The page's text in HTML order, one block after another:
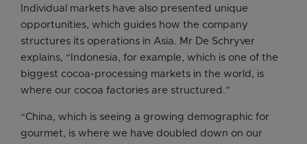
Individual markets have also presented unique
opportunities, which guides how the company
structures its operations in Asia. Mr De Schryver
explains, “Indonesia, for example, which is one of the
biggest cocoa-processing markets in the world, is
where our cocoa factories are structured.”
“China, which is seeing a growing demographic for
gourmet, is where we have doubled down on our